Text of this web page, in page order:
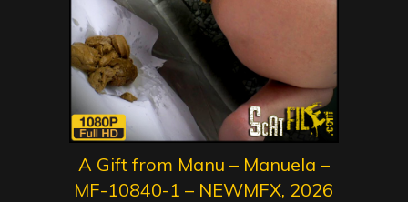
A Gift from Manu – Manuela –
MF-10840-1 – NEWMFX, 2026